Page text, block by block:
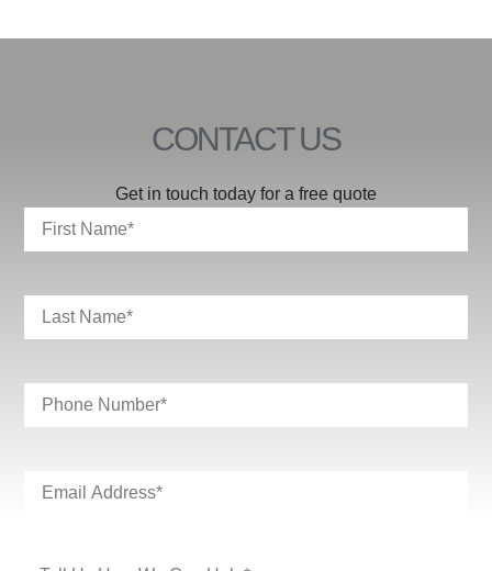
CONTACT US
Get in touch today for a free quote